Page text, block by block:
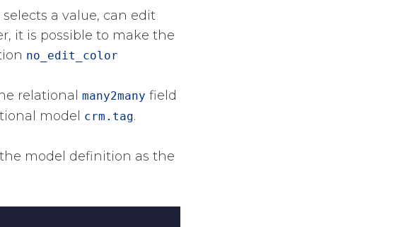
a value, can edit
it is possible to make the
no_edit_color
relational many2many ​ field
model crm.tag​​.
model definition as the